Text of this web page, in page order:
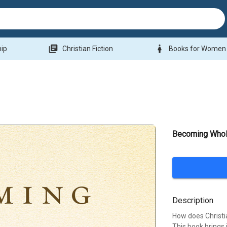
library_books Christian Fiction woman Books for Women
Becoming
Description
How does